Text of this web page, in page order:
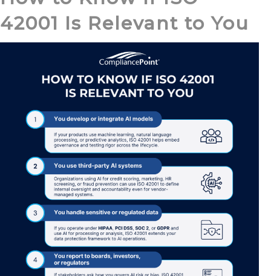
42001 Is Relevant to You